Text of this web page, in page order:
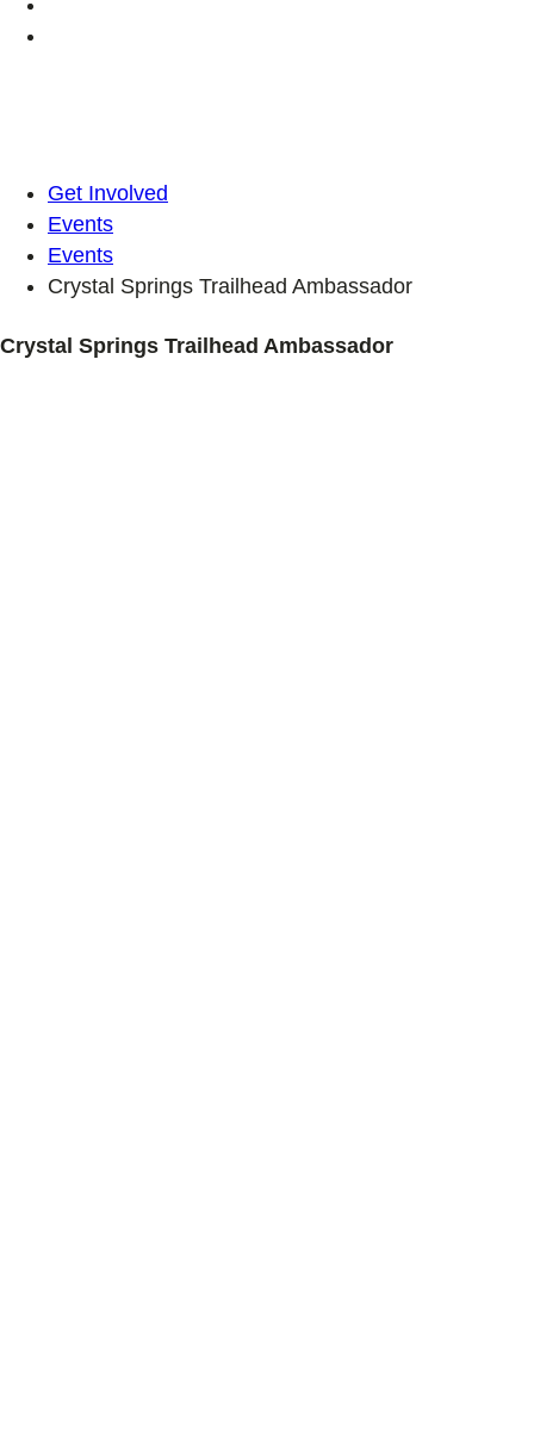
Get Involved
Events
Events
Crystal Springs Trailhead Ambassador
Crystal Springs Trailhead Ambassador